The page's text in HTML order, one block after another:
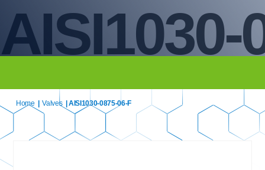
AISI1030-
Home Valves | AISI1030-0875-06-F